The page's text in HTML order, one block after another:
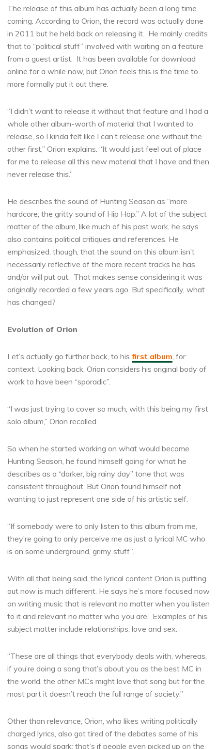
The release of this album has actually been a long time
coming. According to Orion, the record was actually done
in 2011 but he held back on releasing it. He mainly credits
that to “political stuff” involved with waiting on a feature
from a guest artist. It has been available for download
online for a while now, but Orion feels this is the time to
more formally put it out there.
“I didn’t want to release it without that feature and I had a
whole other album-worth of material that I wanted to
release, so I kinda felt like I can’t release one without the
other first,” Orion explains. “It would just feel out of place
for me to release all this new material that I have and then
never release this.”
He describes the sound of Hunting Season as “more
hardcore; the gritty sound of Hip Hop.” A lot of the subject
matter of the album, like much of his past work, he says
also contains political critiques and references. He
emphasized, though, that the sound on this album isn’t
necessarily reflective of the more recent tracks he has
and/or will put out. That makes sense considering it was
originally recorded a few years ago. But specifically, what
has changed?
Evolution of Orion
Let’s actually go further back, to his first album, for
context. Looking back, Orion considers his original body of
work to have been “sporadic”.
“I was just trying to cover so much, with this being my first
solo album,” Orion recalled.
So when he started working on what would become
Hunting Season, he found himself going for what he
describes as a “darker, big rainy day” tone that was
consistent throughout. But Orion found himself not
wanting to just represent one side of his artistic self.
“If somebody were to only listen to this album from me,
they’re going to only perceive me as just a lyrical MC who
is on some underground, grimy stuff”.
With all that being said, the lyrical content Orion is putting
out now is much different. He says he’s more focused now
on writing music that is relevant no matter when you listen
to it and relevant no matter who you are. Examples of his
subject matter include relationships, love and sex.
“These are all things that everybody deals with, whereas,
if you’re doing a song that’s about you as the best MC in
the world, the other MCs might love that song but for the
most part it doesn’t reach the full range of society.”
Other than relevance, Orion, who likes writing politically
charged lyrics, also got tired of the debates some of his
songs would spark; that’s if people even picked up on the